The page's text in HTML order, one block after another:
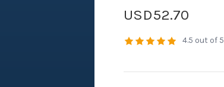
USD52.70
4.5 out of 5